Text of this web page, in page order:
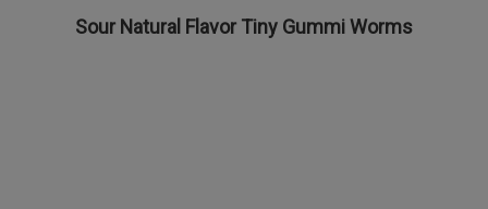
Sour Natural Flavor Tiny Gummi Worms